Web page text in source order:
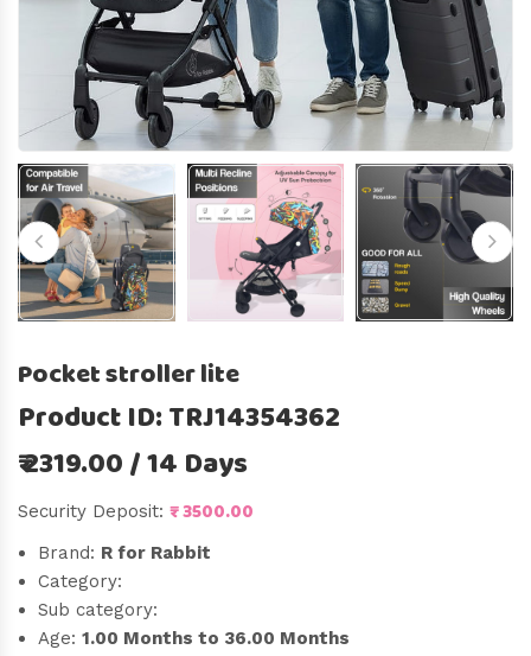
Pocket stroller lite
Product ID: TRJ14354362
₹ 2319.00 / 14 Days
Security Deposit: ₹ 3500.00
Brand: R for Rabbit
Category:
Sub category:
Age: 1.00 Months to 36.00 Months